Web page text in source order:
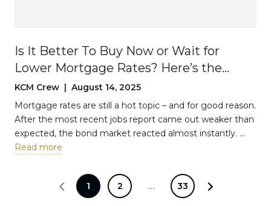
Is It Better To Buy Now or Wait for
Lower Mortgage Rates? Here’s the
Tradeoff
KCM Crew | August 14, 2025
Mortgage rates are still a hot topic – and for good reason.
After the most recent jobs report came out weaker than
expected, the bond market reacted almost instantly. …
Read more
1 2 … 33